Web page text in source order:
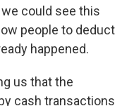
could see this
people to deduct
happened.
us that the
cash transactions